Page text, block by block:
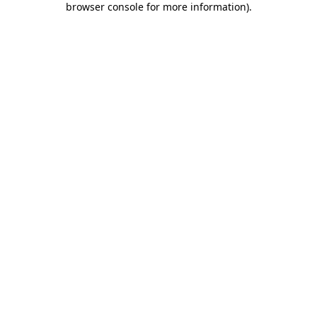
browser console for more information).